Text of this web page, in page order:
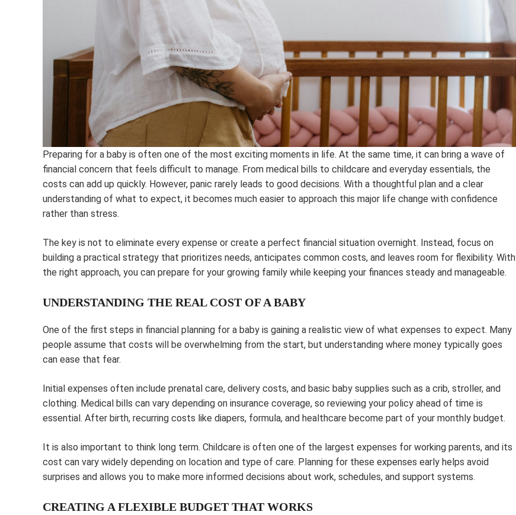
Preparing for a baby is often one of the most exciting moments in life. At the same time, it can bring a wave of
financial concern that feels difficult to manage. From medical bills to childcare and everyday essentials, the
costs can add up quickly. However, panic rarely leads to good decisions. With a thoughtful plan and a clear
understanding of what to expect, it becomes much easier to approach this major life change with confidence
rather than stress.
The key is not to eliminate every expense or create a perfect financial situation overnight. Instead, focus on
building a practical strategy that prioritizes needs, anticipates common costs, and leaves room for flexibility. With
the right approach, you can prepare for your growing family while keeping your finances steady and manageable.
UNDERSTANDING THE REAL COST OF A BABY
One of the first steps in financial planning for a baby is gaining a realistic view of what expenses to expect. Many
people assume that costs will be overwhelming from the start, but understanding where money typically goes
can ease that fear.
Initial expenses often include prenatal care, delivery costs, and basic baby supplies such as a crib, stroller, and
clothing. Medical bills can vary depending on insurance coverage, so reviewing your policy ahead of time is
essential. After birth, recurring costs like diapers, formula, and healthcare become part of your monthly budget.
It is also important to think long term. Childcare is often one of the largest expenses for working parents, and its
cost can vary widely depending on location and type of care. Planning for these expenses early helps avoid
surprises and allows you to make more informed decisions about work, schedules, and support systems.
CREATING A FLEXIBLE BUDGET THAT WORKS